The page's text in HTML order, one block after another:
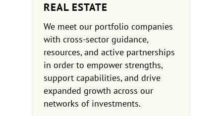
REAL ESTATE
We meet our portfolio companies
with cross-sector guidance,
resources, and active partnerships
in order to empower strengths,
support capabilities, and drive
expanded growth across our
networks of investments.